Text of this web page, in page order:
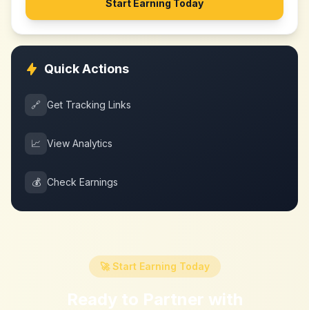
Start Earning Today
Quick Actions
🔗 Get Tracking Links
📈 View Analytics
💰 Check Earnings
🚀 Start Earning Today
Ready to Partner with